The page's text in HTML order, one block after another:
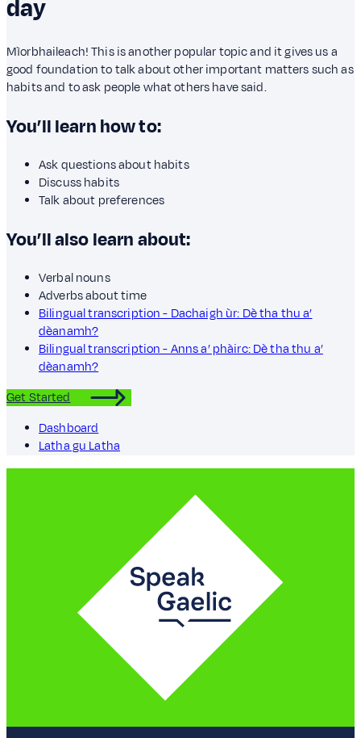
day
Mìorbhaileach! This is another popular topic and it gives us a
good foundation to talk about other important matters such as
habits and to ask people what others have said.
You’ll learn how to:
Ask questions about habits
Discuss habits
Talk about preferences
You’ll also learn about:
Verbal nouns
Adverbs about time
Bilingual transcription - Dachaigh ùr: Dè tha thu a’
dèanamh?
Bilingual transcription - Anns a’ phàirc: Dè tha thu a’
dèanamh?
Get Started
Dashboard
Latha gu Latha